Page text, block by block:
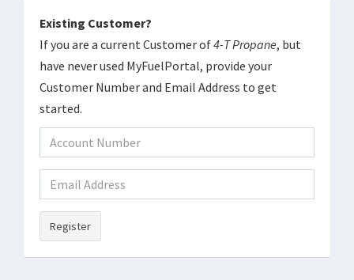
Existing Customer?
If you are a current Customer of4-T Propane, but
have never used MyFuelPortal, provide your
Customer Number and Email Address to get
started.
Register